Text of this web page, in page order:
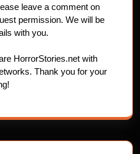
leave a comment on
permission. We will be
with you.
HorrorStories.net with
Thank you for your